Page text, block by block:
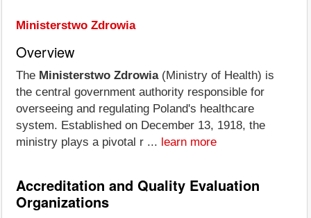
Ministerstwo Zdrowia
Overview
The Ministerstwo Zdrowia(Ministry of Health) is
the central government authority responsible for
overseeing and regulating Poland's healthcare
system. Established on December 13, 1918, the
ministry plays a pivotal r ... learn more
Accreditation and Quality Evaluation
Organizations